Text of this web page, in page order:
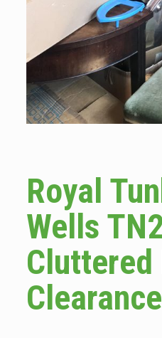
Royal
Wells
Cluttered
Clearance